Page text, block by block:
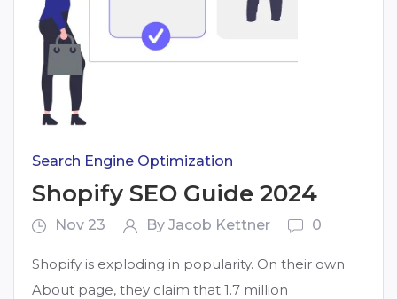
Search Engine Optimization
Shopify SEO Guide 2024
Nov 23 By Jacob Kettner 0
Shopify is exploding in popularity. On their own
About page, they claim that 1.7 million